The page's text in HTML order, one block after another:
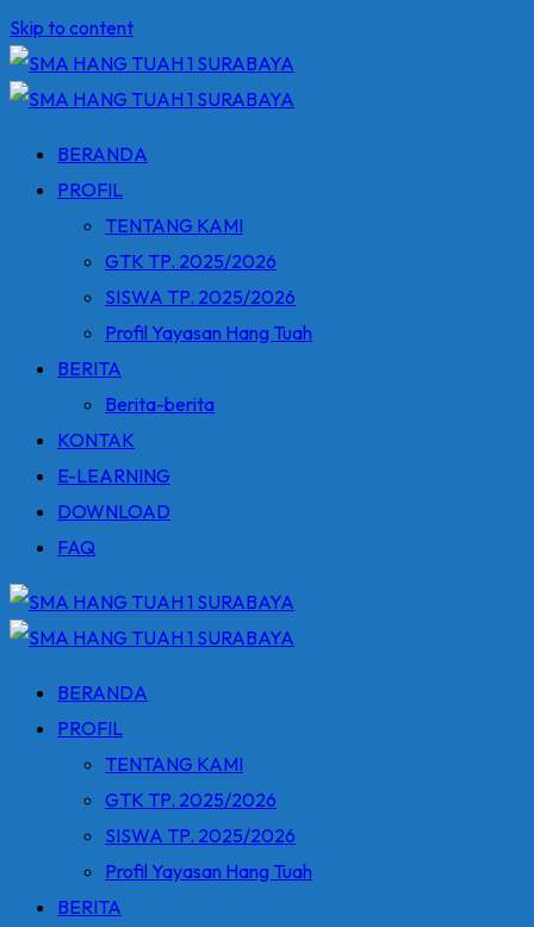
Skip to content
BERANDA
PROFIL
TENTANG KAMI
GTK TP. 2025/2026
SISWA TP. 2025/2026
Profil Yayasan Hang Tuah
BERITA
Berita-berita
KONTAK
E-LEARNING
DOWNLOAD
FAQ
BERANDA
PROFIL
TENTANG KAMI
GTK TP. 2025/2026
SISWA TP. 2025/2026
Profil Yayasan Hang Tuah
BERITA